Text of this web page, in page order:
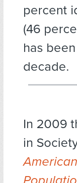
percent
(46
has
decade.
In 2009
in